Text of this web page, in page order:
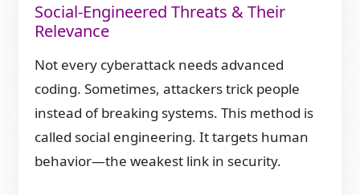
Social-Engineered Threats & Their
Relevance
Not every cyberattack needs advanced
coding. Sometimes, attackers trick people
instead of breaking systems. This method is
called social engineering. It targets human
behavior—the weakest link in security.